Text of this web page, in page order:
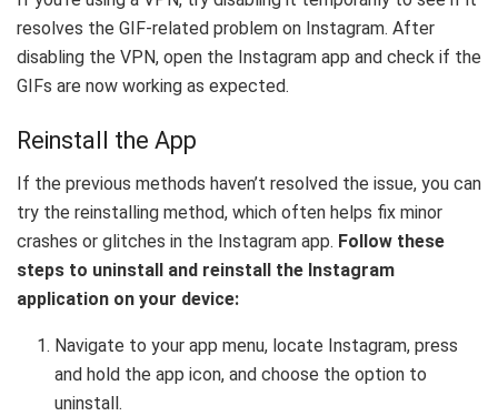
resolves the GIF-related problem on Instagram. After
disabling the VPN, open the Instagram app and check if the
GIFs are now working as expected.
Reinstall the App
If the previous methods haven’t resolved the issue, you can
try the reinstalling method, which often helps fix minor
crashes or glitches in the Instagram app. Follow these
steps to uninstall and reinstall the Instagram
application on your device:
Navigate to your app menu, locate Instagram, press
and hold the app icon, and choose the option to
uninstall.